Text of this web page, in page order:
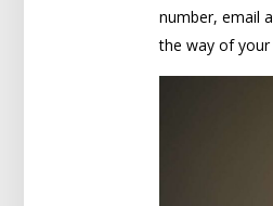
number, email
the way of your